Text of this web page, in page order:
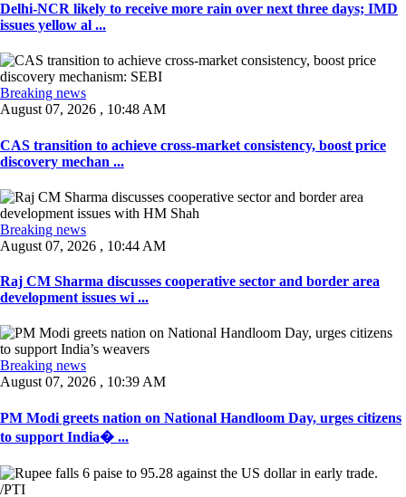
Delhi-NCR likely to receive more rain over next three days; IMD
issues yellow al ...
Breaking news
August 07, 2026 , 10:48 AM
CAS transition to achieve cross-market consistency, boost price
discovery mechan ...
Breaking news
August 07, 2026 , 10:44 AM
Raj CM Sharma discusses cooperative sector and border area
development issues wi ...
Breaking news
August 07, 2026 , 10:39 AM
PM Modi greets nation on National Handloom Day, urges citizens
to support India� ...